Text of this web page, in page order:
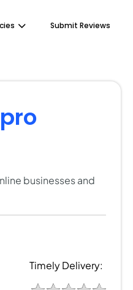
Submit Reviews
businesses and
Timely Delivery: